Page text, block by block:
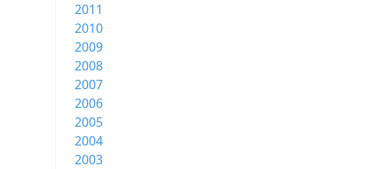
2011
2010
2009
2008
2007
2006
2005
2004
2003